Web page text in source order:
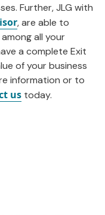
Further, JLG with
, are able to
all your
a complete Exit
of your business
information or to
us today.